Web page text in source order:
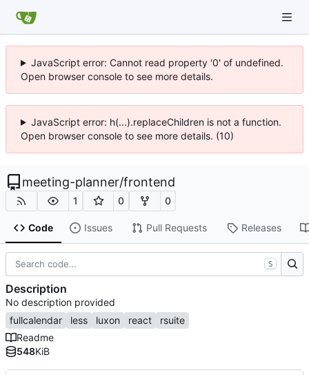
JavaScript error: Cannot read property '0' of undefined.
Open browser console to see more details.
JavaScript error: h(...).replaceChildren is not a function.
Open browser console to see more details. (10)
meeting-planner/frontend
1 0 0
Code Issues Pull Requests Releases
S
Description
No description provided
fullcalendar
less luxon react
rsuite
Readme
548KiB